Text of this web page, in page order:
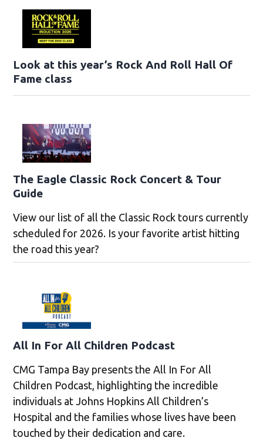
Look at this year’s Rock And Roll Hall Of
Fame class
The Eagle Classic Rock Concert & Tour
Guide
View our list of all the Classic Rock tours currently
scheduled for 2026. Is your favorite artist hitting
the road this year?
All In For All Children Podcast
CMG Tampa Bay presents the All In For All
Children Podcast, highlighting the incredible
individuals at Johns Hopkins All Children’s
Hospital and the families whose lives have been
touched by their dedication and care.